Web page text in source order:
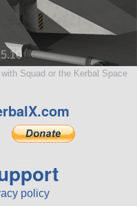
Squad or the Kerbal Space
policy